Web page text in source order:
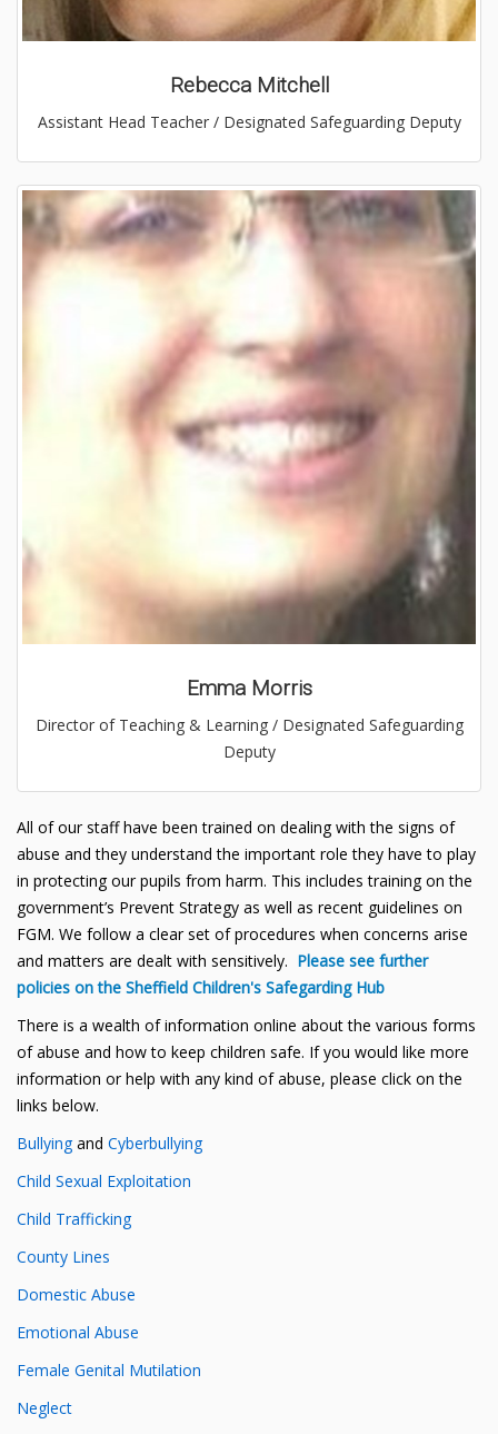
Rebecca Mitchell
Assistant Head Teacher / Designated Safeguarding Deputy
Emma Morris
Director of Teaching & Learning / Designated Safeguarding
Deputy
All of our staff have been trained on dealing with the signs of
abuse and they understand the important role they have to play
in protecting our pupils from harm. This includes training on the
government’s Prevent Strategy as well as recent guidelines on
FGM. We follow a clear set of procedures when concerns arise
and matters are dealt with sensitively. Please see further
policies on the Sheffield Children's Safegarding Hub
There is a wealth of information online about the various forms
of abuse and how to keep children safe. If you would like more
information or help with any kind of abuse, please click on the
links below.
Bullyingand Cyberbullying
Child Sexual Exploitation
Child Trafficking
County Lines
Domestic Abuse
Emotional Abuse
Female Genital Mutilation
Neglect